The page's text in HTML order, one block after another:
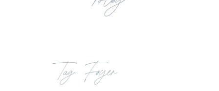
Tag: Foyer